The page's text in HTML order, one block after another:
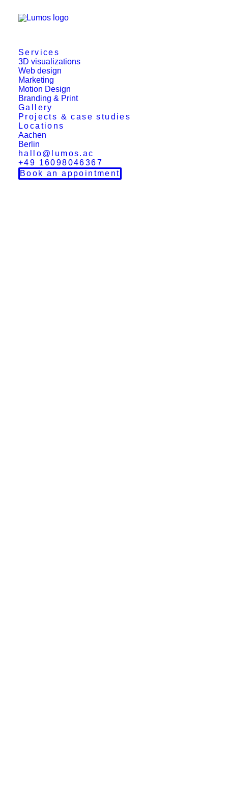
Services
3D visualizations
Web design
Marketing
Motion Design
Branding & Print
Gallery
Projects & case studies
Locations
Aachen
Berlin
hallo@lumos.ac
+49 16098046367
Book an appointment